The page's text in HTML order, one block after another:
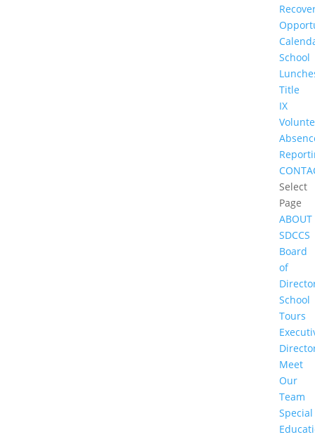
School
Title
IX
Select
Page
ABOUT
SDCCS
Board
of
School
Tours
Meet
Our
Team
Special